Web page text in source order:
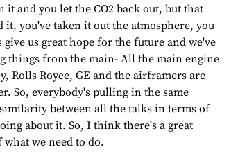
and you let the CO2 back out, but that
it, you've taken it out the atmosphere, you
us great hope for the future and we've
things from the main- All the main engine
Rolls Royce, GE and the airframers are
So, everybody's pulling in the same
between all the talks in terms of
about it. So, I think there's a great
we need to do.